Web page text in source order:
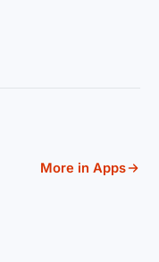
More in Apps